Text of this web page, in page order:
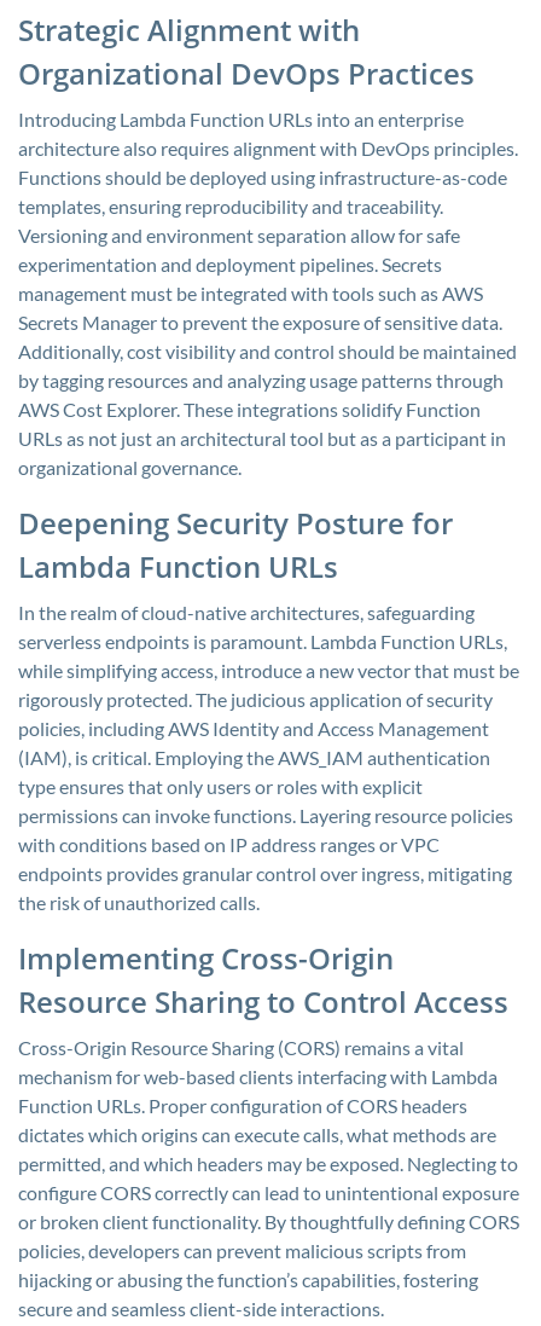
Strategic Alignment with
Organizational DevOps Practices
Introducing Lambda Function URLs into an enterprise
architecture also requires alignment with DevOps principles.
Functions should be deployed using infrastructure-as-code
templates, ensuring reproducibility and traceability.
Versioning and environment separation allow for safe
experimentation and deployment pipelines. Secrets
management must be integrated with tools such as AWS
Secrets Manager to prevent the exposure of sensitive data.
Additionally, cost visibility and control should be maintained
by tagging resources and analyzing usage patterns through
AWS Cost Explorer. These integrations solidify Function
URLs as not just an architectural tool but as a participant in
organizational governance.
Deepening Security Posture for
Lambda Function URLs
In the realm of cloud-native architectures, safeguarding
serverless endpoints is paramount. Lambda Function URLs,
while simplifying access, introduce a new vector that must be
rigorously protected. The judicious application of security
policies, including AWS Identity and Access Management
(IAM), is critical. Employing the AWS_IAM authentication
type ensures that only users or roles with explicit
permissions can invoke functions. Layering resource policies
with conditions based on IP address ranges or VPC
endpoints provides granular control over ingress, mitigating
the risk of unauthorized calls.
Implementing Cross-Origin
Resource Sharing to Control Access
Cross-Origin Resource Sharing (CORS) remains a vital
mechanism for web-based clients interfacing with Lambda
Function URLs. Proper configuration of CORS headers
dictates which origins can execute calls, what methods are
permitted, and which headers may be exposed. Neglecting to
configure CORS correctly can lead to unintentional exposure
or broken client functionality. By thoughtfully defining CORS
policies, developers can prevent malicious scripts from
hijacking or abusing the function’s capabilities, fostering
secure and seamless client-side interactions.